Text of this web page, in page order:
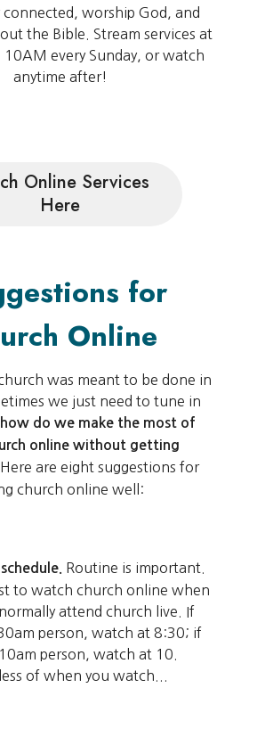
connected, worship God, and
the Bible. Stream services at
every Sunday, or watch
anytime after!
Online Services
Here
for
Online
was meant to be done in
we just need to tune in
how do we make the most of
online without getting
Here are eight suggestions for
church online well:
Routine is important.
to watch church online when
attend church live. If
person, watch at 8:30; if
person, watch at 10.
of when you watch...